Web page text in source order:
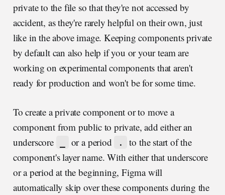
private to the file so that they're not accessed by
accident, as they're rarely helpful on their own, just
like in the above image. Keeping components private
by default can also help if you or your team are
working on experimental components that aren't
ready for production and won't be for some time.
To create a private component or to move a
component from public to private, add either an
underscore
or a period .
to the start of the
component's layer name. With either that underscore
or a period at the beginning, Figma will
automatically skip over these components during the